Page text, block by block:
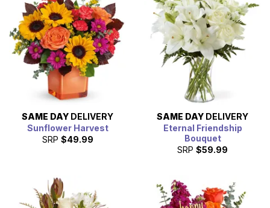
SAME DAY DELIVERY
Sunflower Harvest
SRP $49.99
SAME DAY DELIVERY
Eternal Friendship
Bouquet
SRP $59.99